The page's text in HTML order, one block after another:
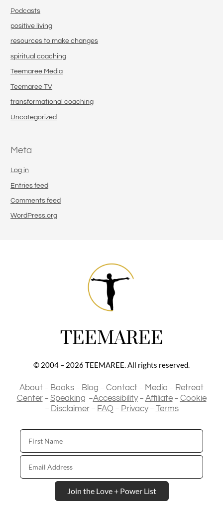
Podcasts
positive living
resources to make changes
spiritual coaching
Teemaree Media
Teemaree TV
transformational coaching
Uncategorized
Meta
Log in
Entries feed
Comments feed
WordPress.org
TEEMAREE
© 2004 – 2026 TEEMAREE. All rights reserved.
About – Books – Blog – Contact – Media – Retreat
Center– Speaking –Accessibility– Affiliate– Cookie
– Disclaimer– FAQ – Privacy– Terms
First
Name
Email
Address
Join the Love + Power List